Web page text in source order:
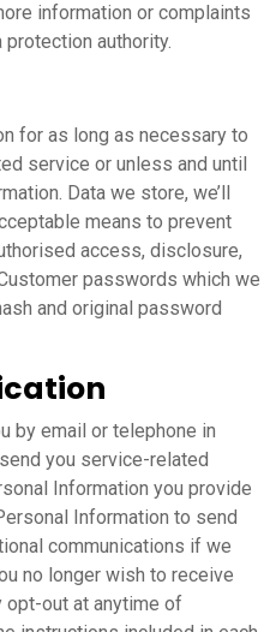
information or complaints
authority.
for as long as necessary to
service or unless and until
Data we store, we’ll
means to prevent
access, disclosure,
passwords which we
and original password
by email or telephone in
you service-related
Information you provide
Information to send
communications if we
no longer wish to receive
opt-out at anytime of